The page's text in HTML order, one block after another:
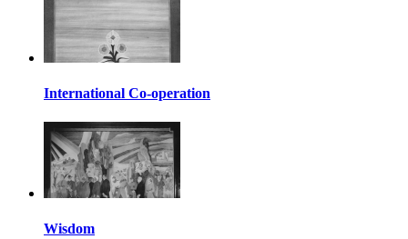
International Co-operation
Wisdom